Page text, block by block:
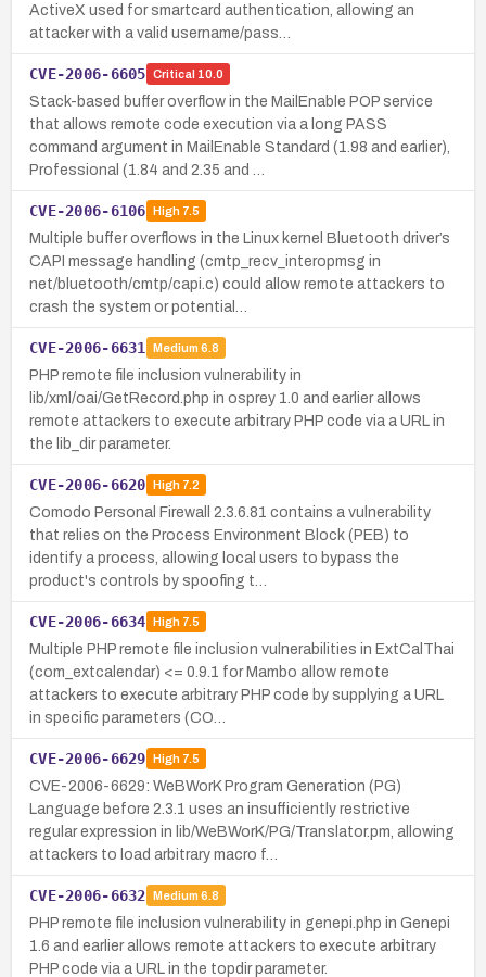
ActiveX used for smartcard authentication, allowing an
attacker with a valid username/pass…
CVE-2006-6605 Critical 10.0
Stack-based buffer overflow in the MailEnable POP service
that allows remote code execution via a long PASS
command argument in MailEnable Standard (1.98 and earlier),
Professional (1.84 and 2.35 and …
CVE-2006-6106 High7.5
Multiple buffer overflows in the Linux kernel Bluetooth driver’s
CAPI message handling (cmtp_recv_interopmsg in
net/bluetooth/cmtp/capi.c) could allow remote attackers to
crash the system or potential…
CVE-2006-6631 Medium 6.8
PHP remote file inclusion vulnerability in
lib/xml/oai/GetRecord.php in osprey 1.0 and earlier allows
remote attackers to execute arbitrary PHP code via a URL in
the lib_dir parameter.
CVE-2006-6620 High7.2
Comodo Personal Firewall 2.3.6.81 contains a vulnerability
that relies on the Process Environment Block (PEB) to
identify a process, allowing local users to bypass the
product's controls by spoofing t…
CVE-2006-6634 High7.5
Multiple PHP remote file inclusion vulnerabilities in ExtCalThai
(com_extcalendar) <= 0.9.1 for Mambo allow remote
attackers to execute arbitrary PHP code by supplying a URL
in specific parameters (CO…
CVE-2006-6629 High7.5
CVE-2006-6629: WeBWorK Program Generation (PG)
Language before 2.3.1 uses an insufficiently restrictive
regular expression in lib/WeBWorK/PG/Translator.pm, allowing
attackers to load arbitrary macro f…
CVE-2006-6632 Medium 6.8
PHP remote file inclusion vulnerability in genepi.php in Genepi
1.6 and earlier allows remote attackers to execute arbitrary
PHP code via a URL in the topdir parameter.